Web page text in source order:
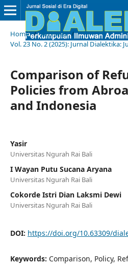
Home / Archives /
Vol. 23 No. 2 (2025): Jurnal Dialektika:
Comparison of
Policies from
and Indonesia
Yasir
Universitas Ngurah Rai Bali
I Wayan Putu Sucana Aryana
Universitas Ngurah Rai Bali
Cokorde Istri Dian Laksmi Dewi
Universitas Ngurah Rai Bali
DOI: https://doi.org/10.63309/
Keywords: Comparison, Policy,